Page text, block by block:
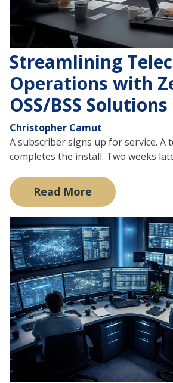
Streamlining
Operations with
OSS/BSS Solutions
Christopher Camut
A subscriber signs up for service. A
completes the install. Two weeks
Read More